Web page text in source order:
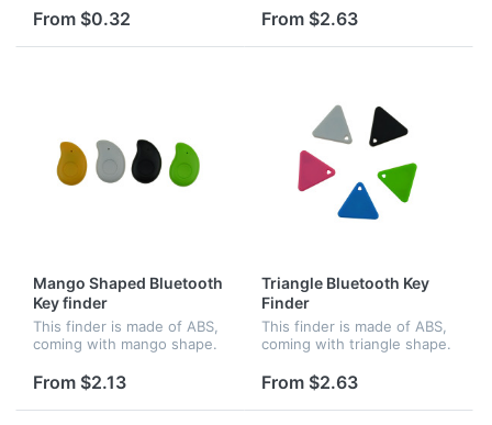
From $0.32
bidirectional search
anti-lost device would al...
From $2.63
Mango Shaped Bluetooth
Key finder
This finder is made of ABS,
coming with mango shape.
bidirectional search
function available. Cell and
anti-lost device would ala...
From $2.13
Triangle Bluetooth Key
Finder
This finder is made of ABS,
coming with triangle shape.
bidirectional search
function available. Cell and
anti-lost device would...
From $2.63